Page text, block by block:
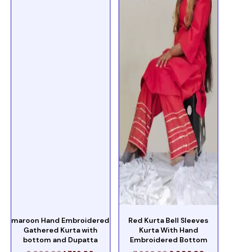
maroon Hand Embroidered
Gathered Kurta with
bottom and Dupatta
Red Kurta Bell Sleeves
Kurta With Hand
Embroidered Bottom